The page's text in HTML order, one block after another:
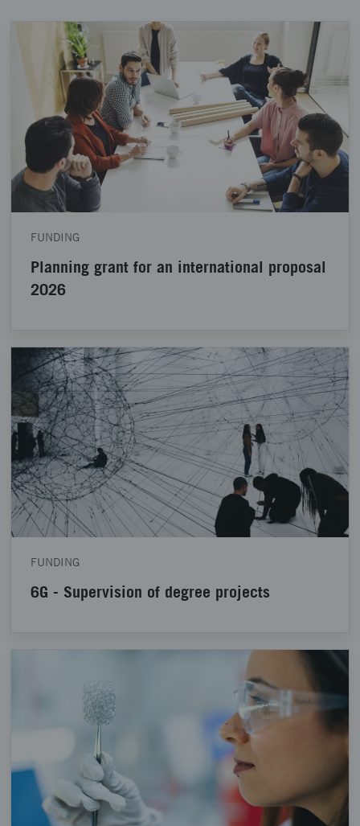
FUNDING
Planning grant for an international proposal
2026
FUNDING
6G - Supervision of degree projects